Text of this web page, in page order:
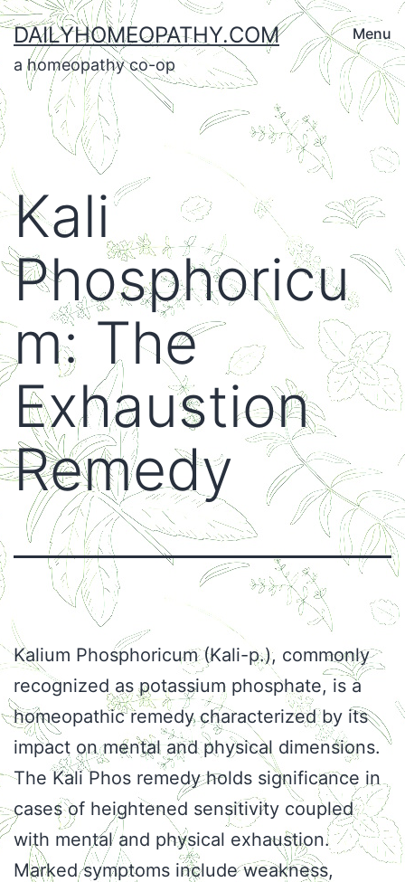
Skip
to
content
DAILYHOMEOPATHY.COM
a homeopathy co-op
Menu
Kali
Phosphoricu
m: The
Exhaustion
Remedy
Kalium Phosphoricum (Kali-p.), commonly
recognized as potassium phosphate, is a
homeopathic remedy characterized by its
impact on mental and physical dimensions.
The Kali Phos remedy holds significance in
cases of heightened sensitivity coupled
with mental and physical exhaustion.
Marked symptoms include weakness,